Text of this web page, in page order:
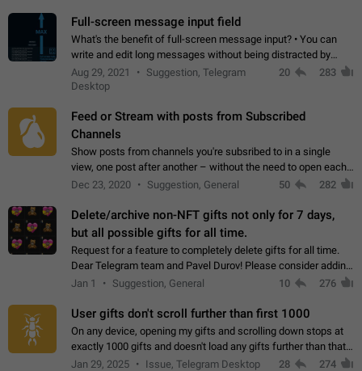
Full-screen message input field
What's the benefit of full-screen message input? • You can
write and edit long messages without being distracted by
searching for the desired piece of text using the slider • You
will not have to use…
Aug 29, 2021
Suggestion, Telegram
Desktop
20 283
Feed or Stream with posts from Subscribed
Channels
Show posts from channels you're subsribed to in a single
view, one post after another – without the need to open each
channel seprately to see what's new. Like Twitter and other
Dec 23, 2020 Suggestion, General 50 282
Delete/archive non-NFT gifts not only for 7 days,
but all possible gifts for all time.
Request for a feature to completely delete gifts for all time.
Dear Telegram team and Pavel Durov! Please consider adding
a feature to completely delete received gifts. At the moment,
Jan 1 Suggestion, General 10 276
User gifts don't scroll further than first 1000
On any device, opening my gifts and scrolling down stops at
exactly 1000 gifts and doesn't load any gifts further than that
Steps to reproduce 1. Open my profile 2. Tap on Gifts 3. Scroll
Jan 29, 2025 Issue, Telegram Desktop 28 274